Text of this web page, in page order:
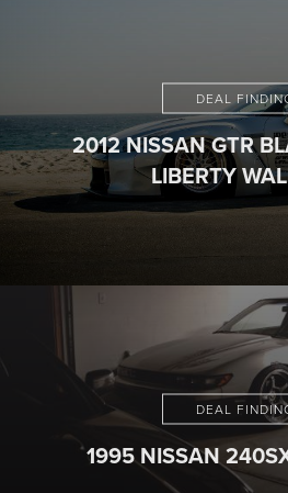
DEAL
2012 NISSAN GTR
LIBERTY
DEAL
1995 NISSAN